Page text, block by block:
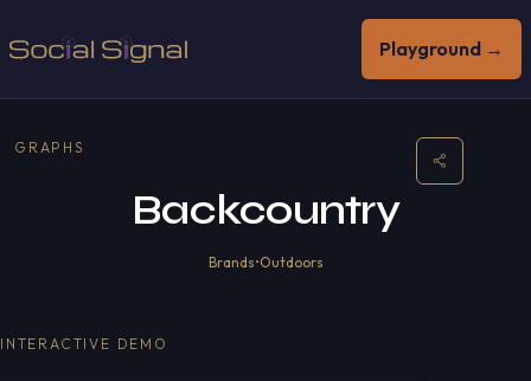
Playground →
GRAPHS
Backcountry
Brands•Outdoors
INTERACTIVE DEMO